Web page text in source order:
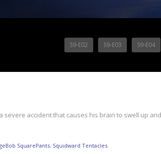
S9-E02 S9-E03 S9-E04
severe accident that causes his brain to swell up
SquarePants, Squidward Tentacles